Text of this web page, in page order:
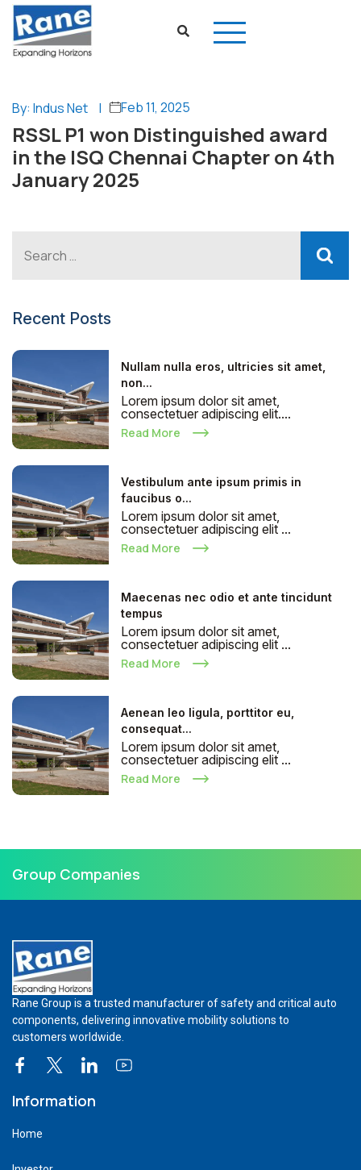
By: Indus Net | Feb 11, 2025
RSSL P1 won Distinguished award
in the ISQ Chennai Chapter on 4th
January 2025
Recent Posts
Nullam nulla eros, ultricies sit amet,
non...
Lorem ipsum dolor sit amet,
consectetuer adipiscing elit....
Read More
Vestibulum ante ipsum primis in
faucibus o...
Lorem ipsum dolor sit amet,
consectetuer adipiscing elit ...
Read More
Maecenas nec odio et ante tincidunt
tempus
Lorem ipsum dolor sit amet,
consectetuer adipiscing elit ...
Read More
Aenean leo ligula, porttitor eu,
consequat...
Lorem ipsum dolor sit amet,
consectetuer adipiscing elit ...
Read More
Group Companies
Rane Group is a trusted manufacturer of safety and critical auto
components, delivering innovative mobility solutions to
customers worldwide.
Information
Home